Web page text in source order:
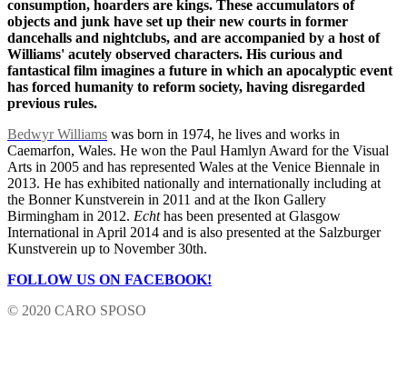
consumption, hoarders are kings. These accumulators of
objects and junk have set up their new courts in former
dancehalls and nightclubs, and are accompanied by a host of
Williams' acutely observed characters. His curious and
fantastical film imagines a future in which an apocalyptic event
has forced humanity to reform society, having disregarded
previous rules.
Bedwyr Williams was born in 1974, he lives and works in
Caemarfon, Wales. He won the Paul Hamlyn Award for the Visual
Arts in 2005 and has represented Wales at the Venice Biennale in
2013. He has exhibited nationally and internationally including at
the Bonner Kunstverein in 2011 and at the Ikon Gallery
Birmingham in 2012. Echthas been presented at Glasgow
International in April 2014 and is also presented at the Salzburger
Kunstverein up to November 30th.
FOLLOW US ON FACEBOOK!
© 2020 CARO SPOSO